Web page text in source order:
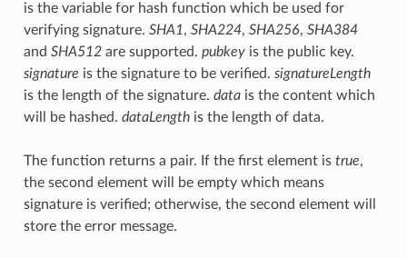
is the variable for hash function which be used for
verifying signature. SHA1, SHA224, SHA256, SHA384
and SHA512are supported. pubkeyis the public key.
signature is the signature to be verified. signatureLength
is the length of the signature. datais the content which
will be hashed. dataLengthis the length of data.
The function returns a pair. If the first element is true,
the second element will be empty which means
signature is verified; otherwise, the second element will
store the error message.